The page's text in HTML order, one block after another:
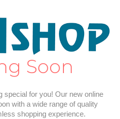
Soon
special for you! Our new online
with a wide range of quality
shopping experience.